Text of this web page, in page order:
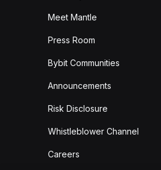
Meet Mantle
Press Room
Bybit Communities
Announcements
Risk Disclosure
Whistleblower Channel
Careers